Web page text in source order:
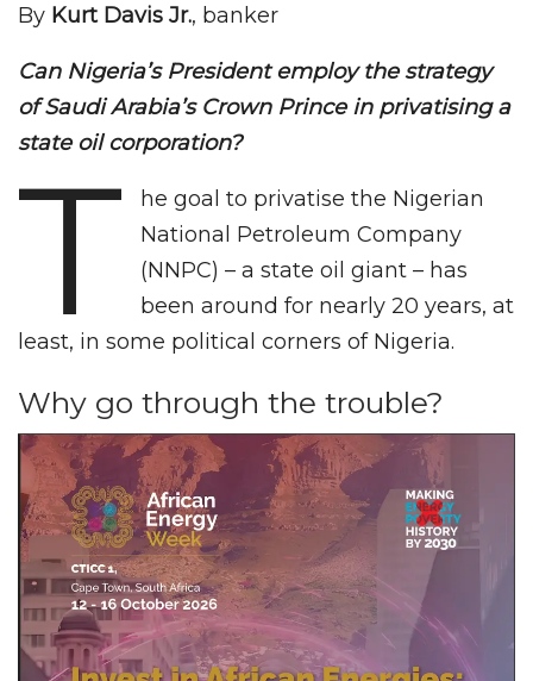
By Kurt Davis Jr., banker
Can Nigeria’s President employ the strategy
of Saudi Arabia’s Crown Prince in privatising a
state oil corporation?
T
he goal to privatise the Nigerian
National Petroleum Company
(NNPC) – a state oil giant – has
been around for nearly 20 years, at
least, in some political corners of Nigeria.
Why go through the trouble?